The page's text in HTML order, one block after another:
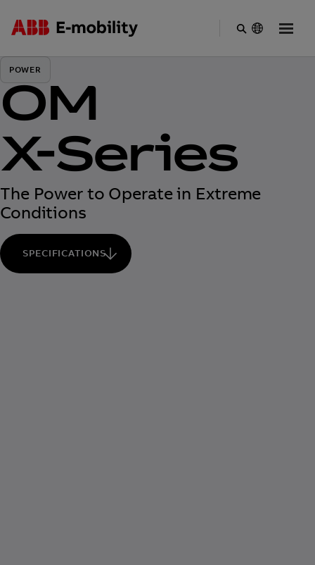
to
main
content
POWER
OM
X-Series
The Power to Operate in Extreme
Conditions
SPECIFICATIONS